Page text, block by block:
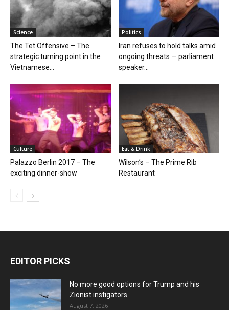
Science
The Tet Offensive – The
strategic turning point in the
Vietnamese...
Politics
Iran refuses to hold talks amid
ongoing threats — parliament
speaker...
Culture
Palazzo Berlin 2017 – The
exciting dinner-show
Eat & Drink
Wilson’s – The Prime Rib
Restaurant
EDITOR PICKS
No more good options for Trump and his
Zionist instigators
August 7, 2026